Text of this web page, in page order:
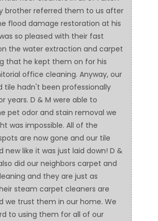
brother referred them to us after
flood damage restoration at his
so pleased with their fast
the water extraction and carpet
that he kept them on for his
office cleaning. Anyway, our
tile hadn't been professionally
years. D & M were able to
pet odor and stain removal we
was impossible. All of the
are now gone and our tile
new like it was just laid down! D &
did our neighbors carpet and
and they are just as
steam carpet cleaners are
we trust them in our home. We
to using them for all of our